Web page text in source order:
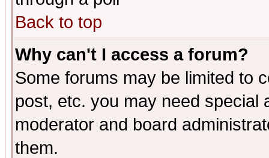
Back to top
Why can't I access a forum?
Some forums may be limited to
post, etc. you may need special
moderator and board
them.